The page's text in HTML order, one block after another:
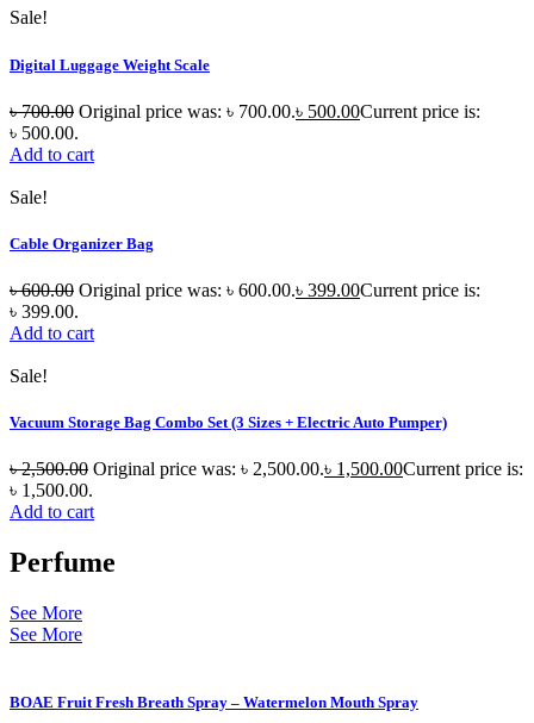
Sale!
Digital Luggage Weight Scale
৳700.00 Original price was: ৳ 700.00.৳ 500.00Current price is:
৳ 500.00.
Add to cart
Sale!
Cable Organizer Bag
৳600.00 Original price was: ৳ 600.00.৳ 399.00Current price is:
৳ 399.00.
Add to cart
Sale!
Vacuum Storage Bag Combo Set (3 Sizes + Electric Auto Pumper)
৳2,500.00 Original price was: ৳ 2,500.00.৳ 1,500.00Current price is:
৳ 1,500.00.
Add to cart
Perfume
See More
See More
BOAE Fruit Fresh Breath Spray – Watermelon Mouth Spray